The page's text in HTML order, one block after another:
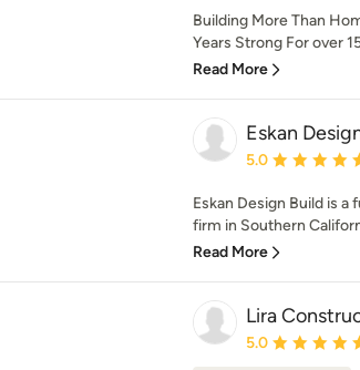
Building More Than
Years Strong For over
Read More
Eskan
Average rating:
5.0
Eskan Design Build is
firm in Southern
Read More
Lira
Average rating:
5.0